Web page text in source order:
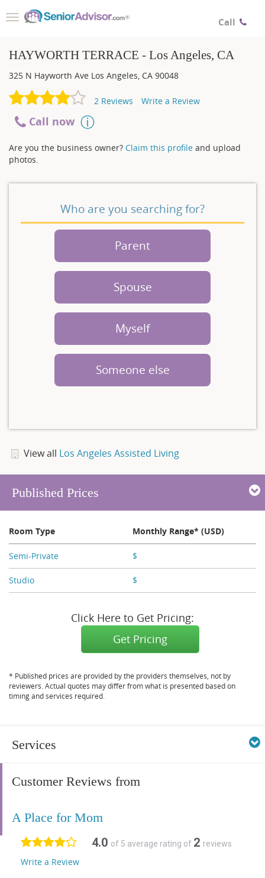
Call
Toggle
HAYWORTH TERRACE - Los Angeles, CA
325 N Hayworth Ave Los Angeles, CA 90048
2 Reviews Write a Review
Call now
Are you the business owner? Claim this profile and upload
photos.
Who are you searching for?
Parent
Spouse
Myself
Someone else
View all Los Angeles Assisted Living
Published Prices
Room Type Monthly Range* (USD)
Semi-Private $
Studio $
Click Here to Get Pricing:
Get Pricing
* Published prices are provided by the providers themselves, not by
reviewers. Actual quotes may differ from what is presented based on
timing and services required.
Services
Customer Reviews from
A Place for Mom
4.0 of 5 average rating of 2 reviews
Write a Review